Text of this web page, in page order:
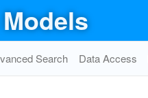
Search Data Access